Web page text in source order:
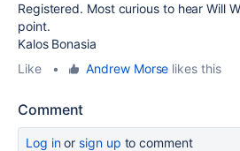
Registered. Most curious to hear Will
point.
Kalos Bonasia
Like
• Andrew Morse likes this
Comment
Log inor sign up to comment